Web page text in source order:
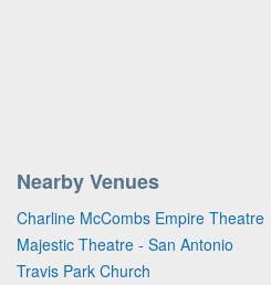
Nearby Venues
Charline McCombs Empire Theatre
Majestic Theatre - San Antonio
Travis Park Church